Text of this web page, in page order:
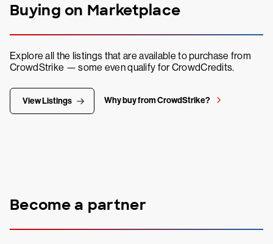
Buying on Marketplace
Explore all the listings that are available to purchase from
CrowdStrike — some even qualify for CrowdCredits.
View Listings Why buy from CrowdStrike?
Become a partner